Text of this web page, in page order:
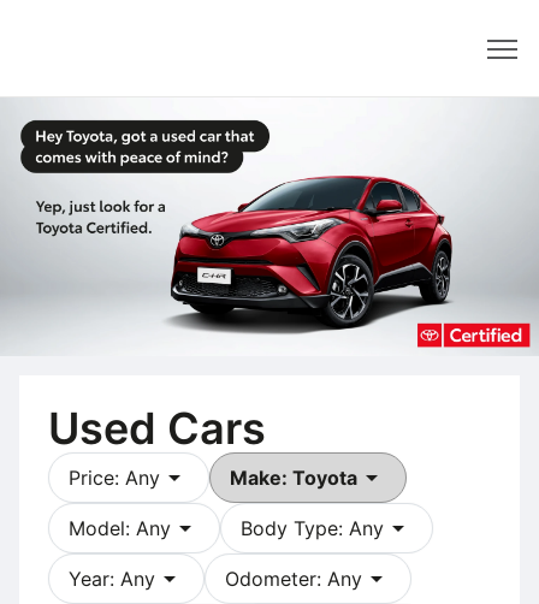
Used Cars
Price: Any arrow_drop_down Make: Toyota arrow_drop_down
Model: Any arrow_drop_down Body Type: Any arrow_drop_down
Year: Any arrow_drop_down Odometer: Any arrow_drop_down